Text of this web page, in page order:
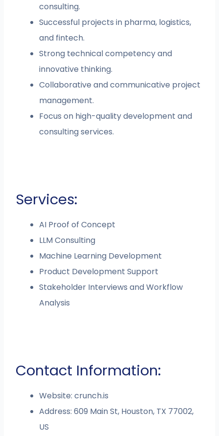
consulting.
Successful projects in pharma, logistics,
and fintech.
Strong technical competency and
innovative thinking.
Collaborative and communicative project
management.
Focus on high-quality development and
consulting services.
Services:
AI Proof of Concept
LLM Consulting
Machine Learning Development
Product Development Support
Stakeholder Interviews and Workflow
Analysis
Contact Information:
Website: crunch.is
Address: 609 Main St, Houston, TX 77002,
US